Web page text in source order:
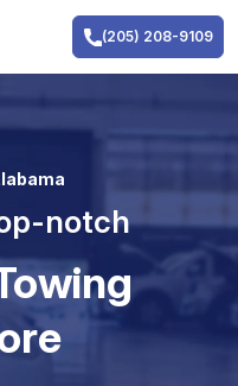
(205) 208-9109
notch